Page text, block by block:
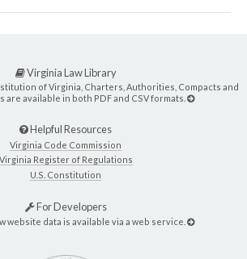
Virginia Law Library
of Virginia, Charters, Authorities, Compacts and
are available in both PDF and CSV formats.
Helpful Resources
Virginia Code Commission
Virginia Register of Regulations
U.S. Constitution
For Developers
website data is available via a web service.